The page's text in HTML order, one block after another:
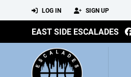
LOG IN SIGN UP
EAST SIDE ESCALADES